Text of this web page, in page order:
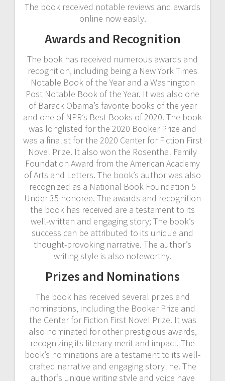
The book received notable reviews and awards
online now easily.
Awards and Recognition
The book has received numerous awards and
recognition‚ including being a New York Times
Notable Book of the Year and a Washington
Post Notable Book of the Year. It was also one
of Barack Obama’s favorite books of the year
and one of NPR’s Best Books of 2020. The book
was longlisted for the 2020 Booker Prize and
was a finalist for the 2020 Center for Fiction First
Novel Prize. It also won the Rosenthal Family
Foundation Award from the American Academy
of Arts and Letters. The book’s author was also
recognized as a National Book Foundation 5
Under 35 honoree. The awards and recognition
the book has received are a testament to its
well-written and engaging story; The book’s
success can be attributed to its unique and
thought-provoking narrative. The author’s
writing style is also noteworthy.
Prizes and Nominations
The book has received several prizes and
nominations‚ including the Booker Prize and
the Center for Fiction First Novel Prize. It was
also nominated for other prestigious awards‚
recognizing its literary merit and impact. The
book’s nominations are a testament to its well-
crafted narrative and engaging storyline. The
author’s unique writing style and voice have